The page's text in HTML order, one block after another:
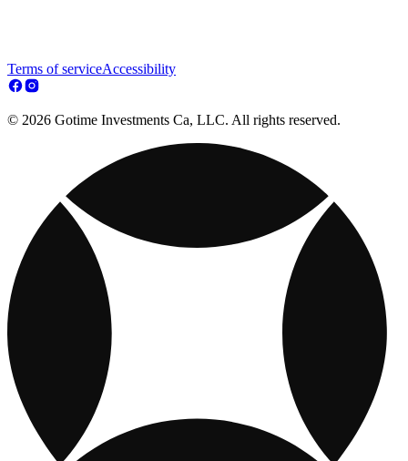
Terms of serviceAccessibility
© 2026 Gotime Investments Ca, LLC. All rights reserved.